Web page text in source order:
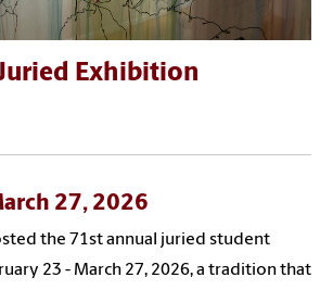
Exhibition
27, 2026
the 71st annual juried student
23 - March 27, 2026, a tradition that